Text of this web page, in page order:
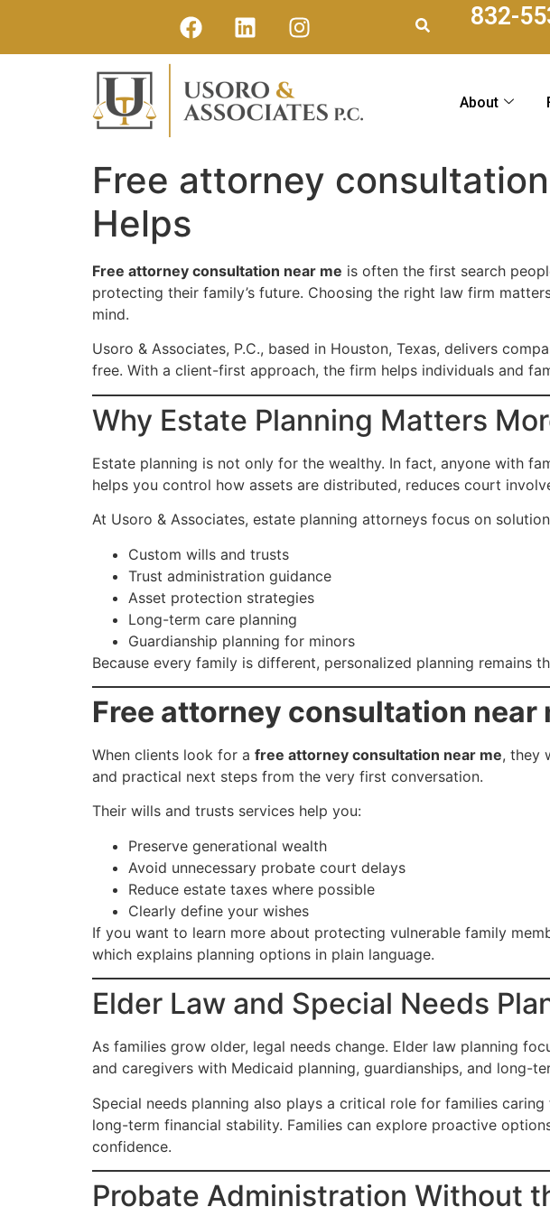
832-
About
Free attorney
Helps
Free attorney consultation near me is often the first search
protecting their family’s future. Choosing the right law firm
mind.
Usoro & Associates, P.C., based in Houston, Texas, delivers
free. With a client-first approach, the firm helps individuals and
Why Estate Planning Matters
Estate planning is not only for the wealthy. In fact, anyone with
helps you control how assets are distributed, reduces court
At Usoro & Associates, estate planning attorneys focus on
Custom wills and trusts
Trust administration guidance
Asset protection strategies
Long-term care planning
Guardianship planning for minors
Because every family is different, personalized planning remains
Free attorney consultation near
When clients look for a free attorney consultation near me, they
and practical next steps from the very first conversation.
Their wills and trusts services help you:
Preserve generational wealth
Avoid unnecessary probate court delays
Reduce estate taxes where possible
Clearly define your wishes
If you want to learn more about protecting vulnerable family
which explains planning options in plain language.
Elder Law and Special Needs
As families grow older, legal needs change. Elder law planning
and caregivers with Medicaid planning, guardianships, and long-
Special needs planning also plays a critical role for families
long-term financial stability. Families can explore proactive
confidence.
Probate Administration Without